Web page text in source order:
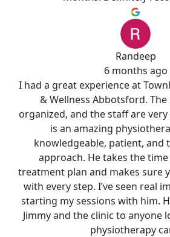
Randeep
6 months ago
I had a great experience at
& Wellness Abbotsford. The
organized, and the staff are
is an amazing
knowledgeable, patient, and
approach. He takes the
treatment plan and makes sure
with every step. I’ve seen real
starting my sessions with him.
Jimmy and the clinic to anyone
physiotherapy